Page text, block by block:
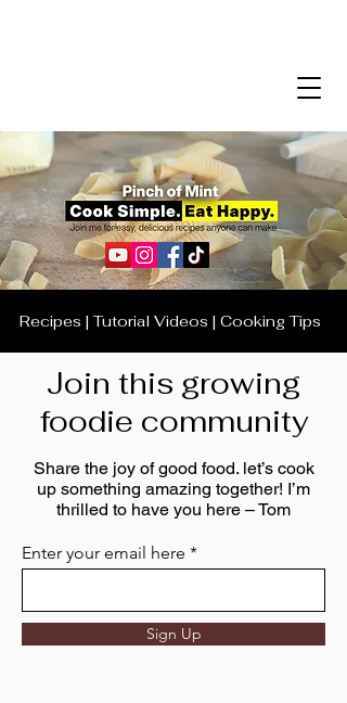
Recipes | Tutorial Videos | Cooking Tips
Join this growing
foodie community
Share the joy of good food. let’s cook
up something amazing together! I’m
thrilled to have you here – Tom
Enter your email here
Sign Up